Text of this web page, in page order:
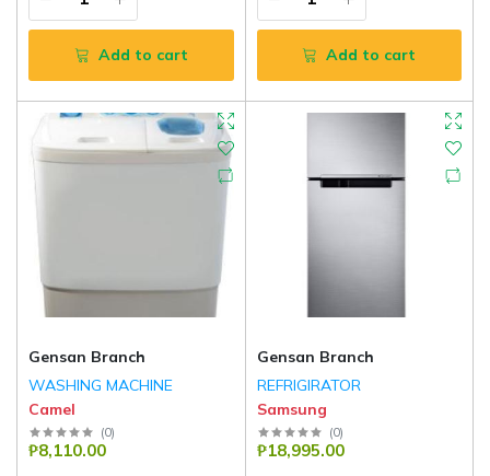
Add to cart Add to cart
Gensan Branch
WASHING MACHINE
Camel
(0)
₱8,110.00
Gensan Branch
REFRIGIRATOR
Samsung
(0)
₱18,995.00